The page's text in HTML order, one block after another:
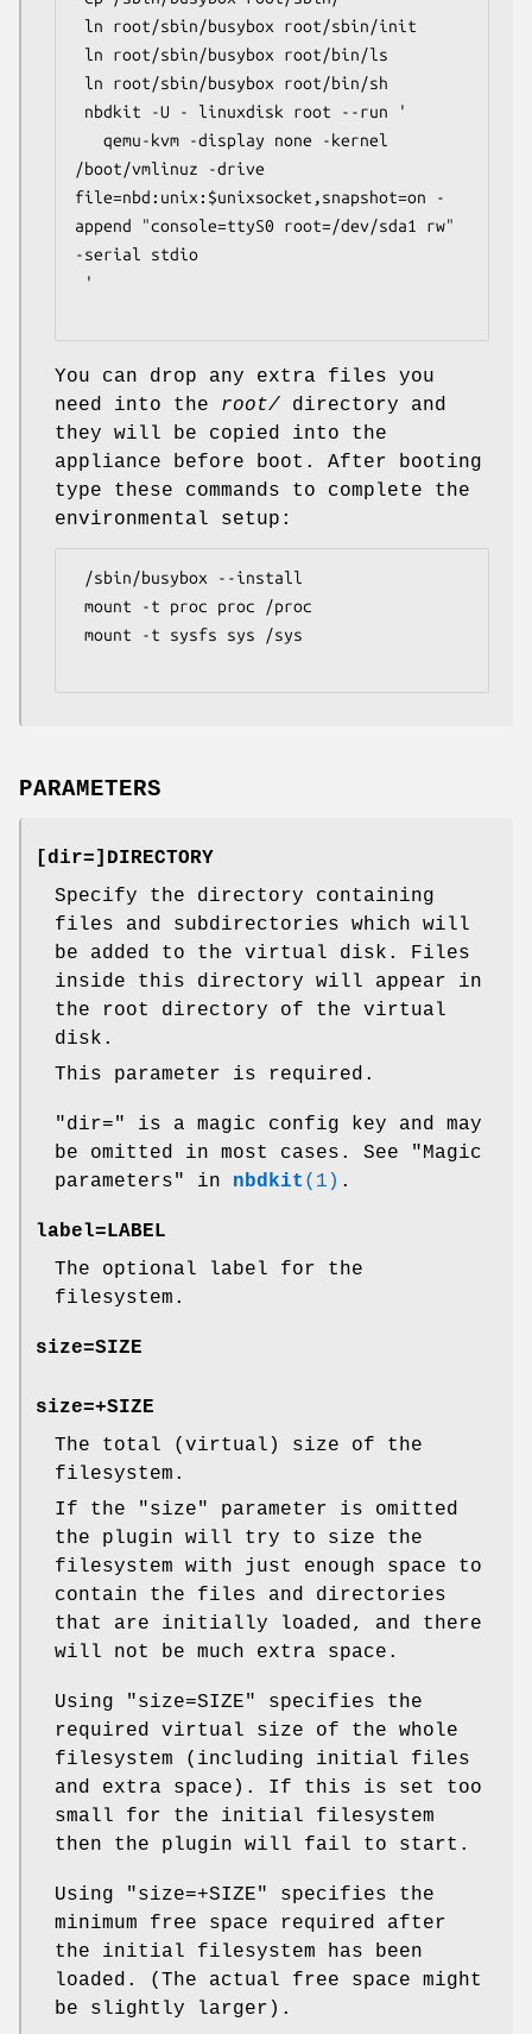
/boot/vmlinuz -drive
file=nbd:unix:$unixsocket,snapshot=on -
append "console=ttyS0 root=/dev/sda1 rw"
-serial stdio
You can drop any extra files you
need into the root/ directory and
they will be copied into the
appliance before boot. After booting
type these commands to complete the
environmental setup:
PARAMETERS
[dir=]DIRECTORY
Specify the directory containing
files and subdirectories which will
be added to the virtual disk. Files
inside this directory will appear in
the root directory of the virtual
disk.
This parameter is required.
"dir="
is a magic config key and may
be omitted in most cases. See "Magic
parameters" in nbdkit (1) .
label=LABEL
The optional label for the
filesystem.
size=SIZE
size=+SIZE
The total (virtual) size of the
filesystem.
If the
"size"
parameter is omitted
the plugin will try to size the
filesystem with just enough space to
contain the files and directories
that are initially loaded, and there
will not be much extra space.
Using "size=SIZE"
specifies the
required virtual size of the whole
filesystem (including initial files
and extra space). If this is set too
small for the initial filesystem
then the plugin will fail to start.
Using "size=+SIZE"
specifies the
minimum free space required after
the initial filesystem has been
loaded. (The actual free space might
be slightly larger).